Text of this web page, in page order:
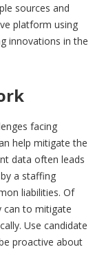
sources and
platform using
innovations in the
facing
help mitigate the
data often leads
a staffing
liabilities. Of
can to mitigate
Use candidate
proactive about